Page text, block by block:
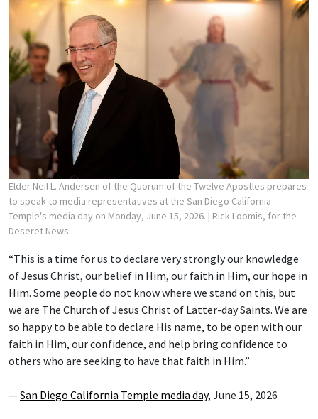
Elder Neil L. Andersen of the Quorum of the Twelve Apostles prepares
to speak to media representatives at the San Diego California
Temple's media day on Monday, June 15, 2026. | Rick Loomis, for the
Deseret News
“This is a time for us to declare very strongly our knowledge
of Jesus Christ, our belief in Him, our faith in Him, our hope in
Him. Some people do not know where we stand on this, but
we are The Church of Jesus Christ of Latter-day Saints. We are
so happy to be able to declare His name, to be open with our
faith in Him, our confidence, and help bring confidence to
others who are seeking to have that faith in Him.”
—San Diego California Temple media day, June 15, 2026